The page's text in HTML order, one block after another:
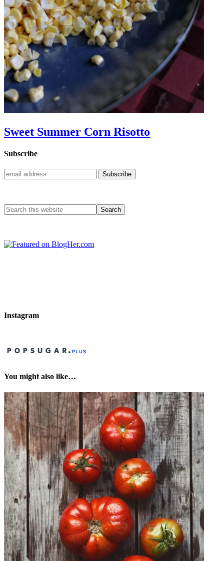
Sweet Summer Corn Risotto
Subscribe
Instagram
You might also like…